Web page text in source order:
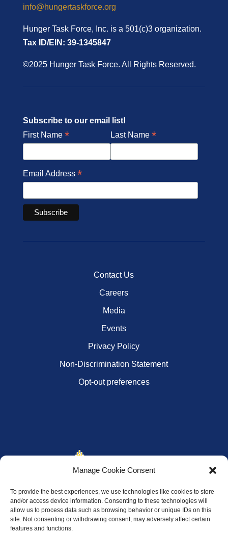
Manage Cookie Consent
To provide the best experiences, we use technologies like cookies to store
and/or access device information. Consenting to these technologies will
allow us to process data such as browsing behavior or unique IDs on this
site. Not consenting or withdrawing consent, may adversely affect certain
features and functions.
info@hungertaskforce.org
Hunger Task Force, Inc. is a 501(c)3 organization.
Tax ID/EIN: 39-1345847
©2025 Hunger Task Force. All Rights Reserved.
Subscribe to our email list!
First Name * Last Name *
Email Address *
Contact Us
Careers
Media
Events
Privacy Policy
Non-Discrimination Statement
Opt-out preferences